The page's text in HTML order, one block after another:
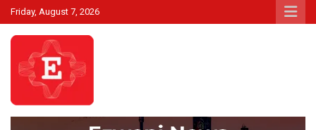
Skip
to
content
Friday, August 7, 2026
Ezweni News